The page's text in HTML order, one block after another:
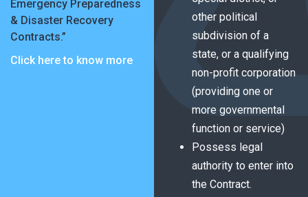
Emergency Preparedness
& Disaster Recovery
Contracts.”
Click here to know more
other political
subdivision of a
state, or a qualifying
non-profit corporation
(providing one or
more governmental
function or service)
Possess legal
authority to enter into
the Contract.